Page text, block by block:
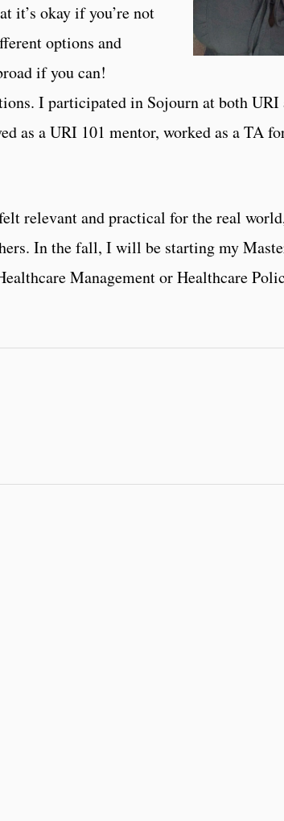
it’s okay if you’re not
options and
if you can!
I participated in Sojourn at both URI
as a URI 101 mentor, worked as a TA
relevant and practical for the real
In the fall, I will be starting my
Management or Healthcare